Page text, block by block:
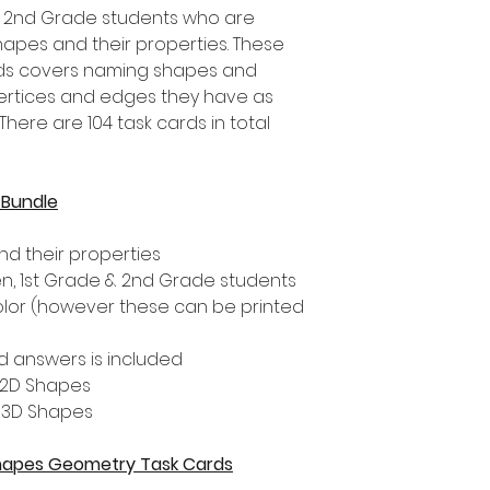
Grade students who are
and their properties. These
covers naming shapes and
and edges they have as
are 104 task cards in total
their properties
1st Grade & 2nd Grade students
(however these can be printed
answers is included
Shapes
Shapes
Geometry Task Cards